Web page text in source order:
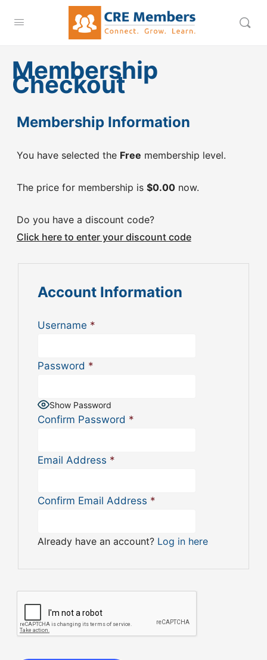
Membership
Checkout
Membership Information
You have selected the Free membership level.
The price for membership is $0.00now.
Do you have a discount code?
Click here to enter your discount code
Account Information
Username *
Password *
Show Password
Confirm Password *
Email Address *
Confirm Email Address *
Already have an account? Log in here